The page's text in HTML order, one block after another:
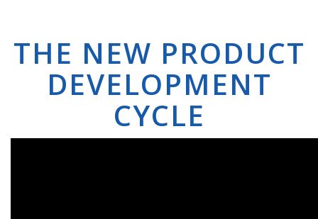
THE NEW PRODUCT
DEVELOPMENT
CYCLE